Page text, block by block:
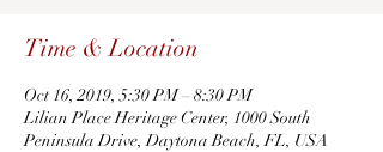
Time & Location
Oct 16, 2019, 5:30 PM – 8:30 PM
Lilian Place Heritage Center, 1000 South
Peninsula Drive, Daytona Beach, FL, USA